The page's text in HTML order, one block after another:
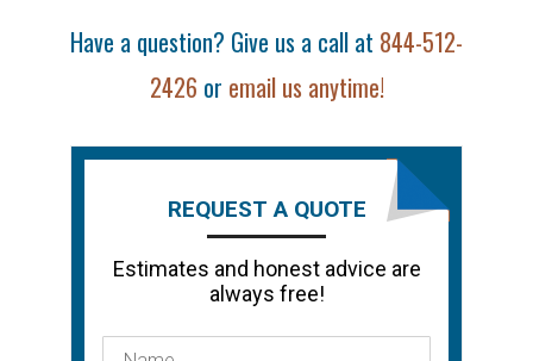
Have a question? Give us a call at 844-512-
2426 or email us anytime!
REQUEST A QUOTE
Estimates and honest advice are
always free!